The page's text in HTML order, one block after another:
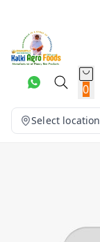
0
Select location